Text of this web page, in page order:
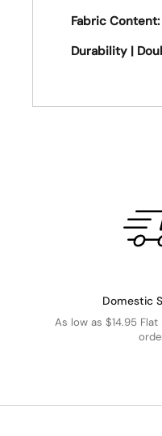
Fabric Content:
Durability |
Domestic
As low as $14.95